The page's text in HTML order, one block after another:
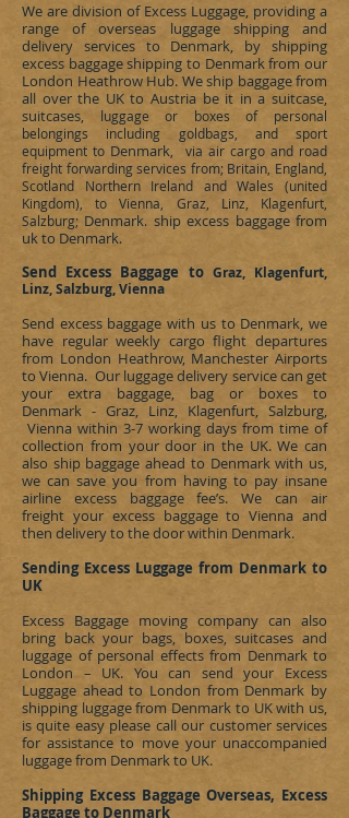
We are division of Excess Luggage, providing a
range of overseas luggage shipping and
delivery services to Denmark, by shipping
excess baggage shipping to Denmarkfrom our
London Heathrow Hub. We ship baggage from
all over the UK to Austria be it in a suitcase,
suitcases, luggage or boxes of personal
belongings including goldbags, and sport
equipment to Denmark , via air cargo and road
freight forwarding services from; Britain, England,
Scotland Northern Ireland and Wales (united
Kingdom), to Vienna, Graz, Linz, Klagenfurt,
Salzburg; Denmark. ship excess baggage from
uk to Denmark.
Send Excess Baggage toGraz, Klagenfurt,
Linz, Salzburg, Vienna
Send excess baggage with us to Denmark, we
have regular weekly cargo flight departures
from London Heathrow, Manchester Airports
to Vienna. Our luggage delivery service can get
your extra baggage, bag or boxes to
Denmark - Graz, Linz, Klagenfurt, Salzburg,
Vienna within 3-7 working days from time of
collection from your door in the UK. We can
also ship baggage ahead to Denmarkwith us,
we can save you from having to pay insane
airline excess baggage fee’s. We can air
freight your excess baggage to Vienna and
then delivery to the door within Denmark.
Sending Excess Luggage from Denmark to
UK
Excess Baggage moving company can also
bring back your bags, boxes, suitcases and
luggage of personal effects from Denmarkto
London – UK. You can send your Excess
Luggage ahead to London from Denmark by
shipping luggage from Denmark to UK with us,
is quite easy please call our customer services
for assistance to move your unaccompanied
luggage from Denmarkto UK.
Shipping Excess Baggage Overseas, Excess
Baggage to Denmark